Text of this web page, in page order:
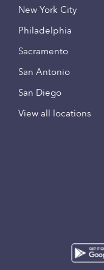
New York City
Philadelphia
Sacramento
San Antonio
San Diego
View all locations